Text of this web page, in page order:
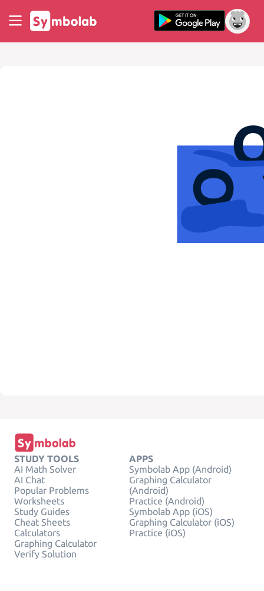
STUDY TOOLS
AI Math Solver
AI Chat
Popular Problems
Worksheets
Study Guides
Cheat Sheets
Calculators
Graphing Calculator
Verify Solution
APPS
Symbolab App (Android)
Graphing Calculator
(Android)
Practice (Android)
Symbolab App (iOS)
Graphing Calculator (iOS)
Practice (iOS)